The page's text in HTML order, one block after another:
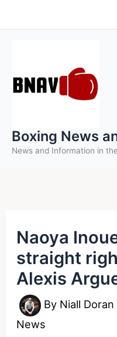
to
Boxing News
News and Information in
Naoya
straight
Alexis
By Niall Doran
News